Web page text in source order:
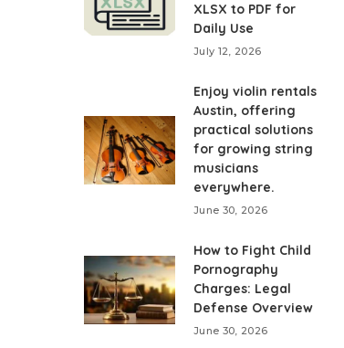
XLSX to PDF for
Daily Use
July 12, 2026
Enjoy violin rentals
Austin, offering
practical solutions
for growing string
musicians
everywhere.
June 30, 2026
How to Fight Child
Pornography
Charges: Legal
Defense Overview
June 30, 2026